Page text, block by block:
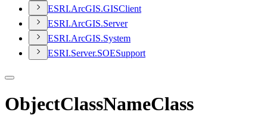
ESRI.ArcGIS.GISClient
ESRI.ArcGIS.Server
ESRI.ArcGIS.System
ESRI.Server.SOESupport
ObjectClassNameClass